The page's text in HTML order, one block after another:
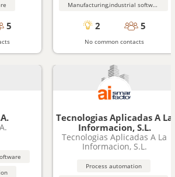
5
Manufacturing,industrial software
2 5
No common contacts
Tecnologias Aplicadas A La
Informacion, S.L.
Tecnologias Aplicadas A La
Informacion, S.L.
Process automation